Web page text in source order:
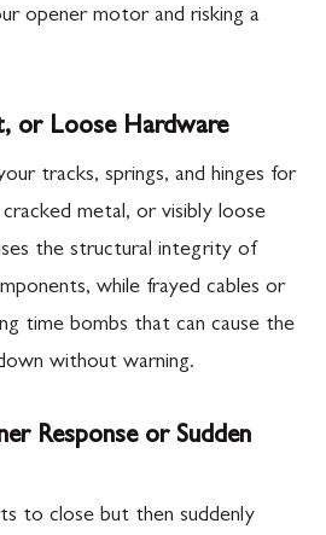
opener motor and risking a
or Loose Hardware
tracks, springs, and hinges for
metal, or visibly loose
the structural integrity of
while frayed cables or
time bombs that can cause the
without warning.
Response or Sudden
to close but then suddenly